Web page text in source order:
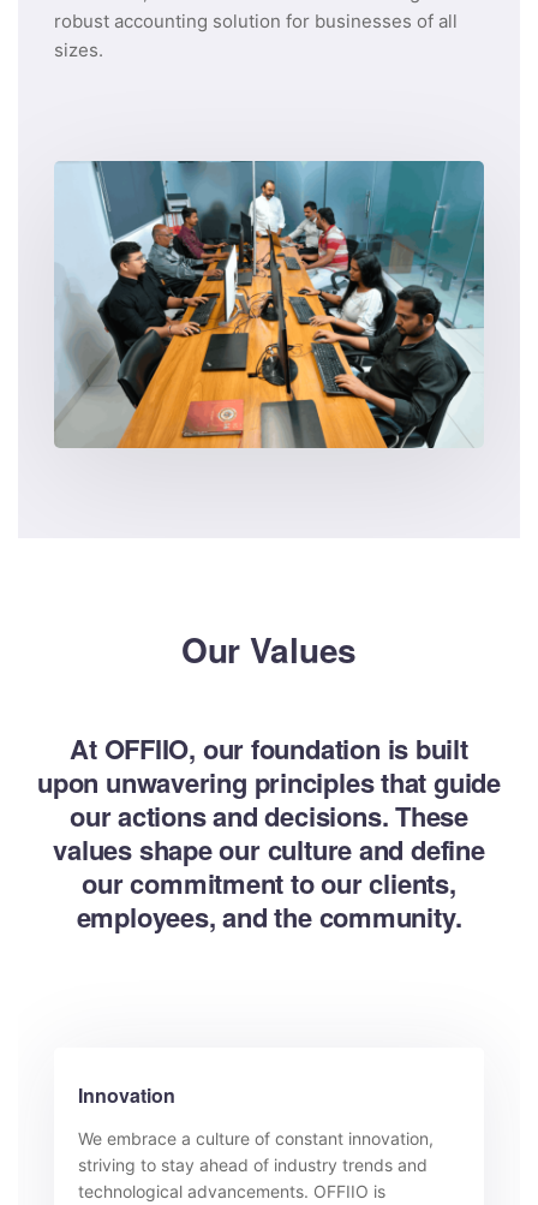
robust accounting solution for businesses of all
sizes.
Our Values
At OFFIIO, our foundation is built
upon unwavering principles that guide
our actions and decisions. These
values shape our culture and define
our commitment to our clients,
employees, and the community.
Innovation
We embrace a culture of constant innovation,
striving to stay ahead of industry trends and
technological advancements. OFFIIO is